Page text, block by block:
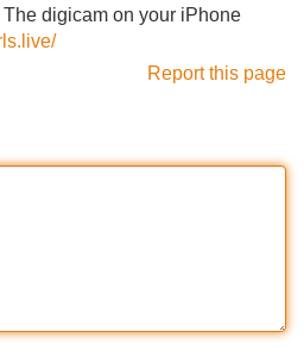
digicam on your iPhone
Report this page